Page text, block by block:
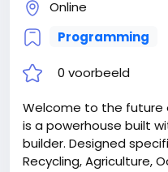
Online
Programming
0 voorbeeld
Welcome to the future
is a powerhouse built
builder. Designed
Recycling, Agriculture,